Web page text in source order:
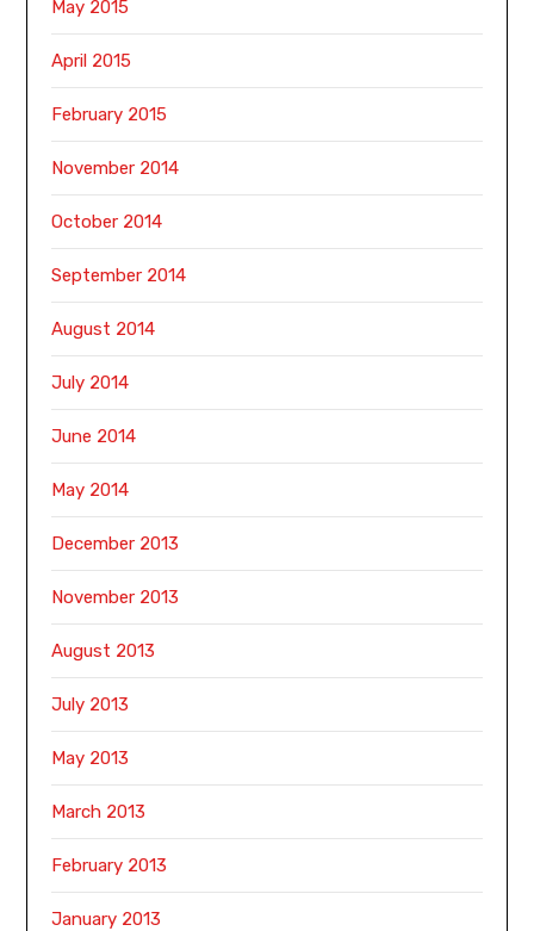
May 2015
April 2015
February 2015
November 2014
October 2014
September 2014
August 2014
July 2014
June 2014
May 2014
December 2013
November 2013
August 2013
July 2013
May 2013
March 2013
February 2013
January 2013